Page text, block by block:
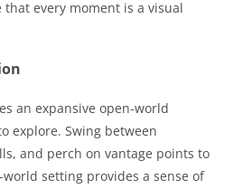
every moment is a visual
an expansive open-world
explore. Swing between
and perch on vantage points to
setting provides a sense of